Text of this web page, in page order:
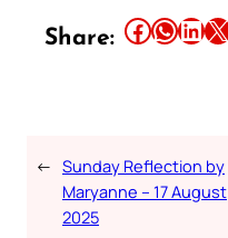
Share: Share this article on Facebook Share this article on WhatsApp Share this article on LinkedIn Share this article on X
← Sunday Reflection by
Maryanne – 17 August
2025